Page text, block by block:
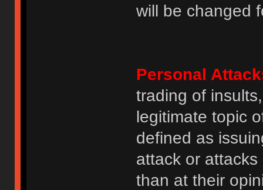
will be changed
Personal
trading of
legitimate topic
defined as
attack or
than at their